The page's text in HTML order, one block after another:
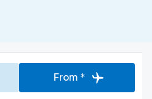
From *